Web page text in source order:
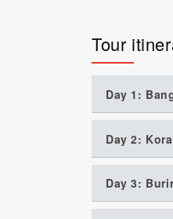
Tour
Day 1:
Day 2:
Day 3: